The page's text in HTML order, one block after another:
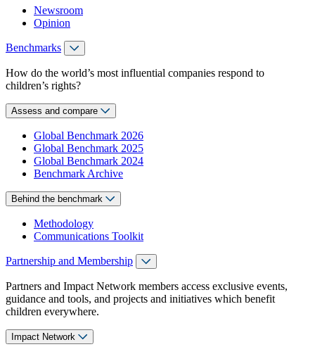
Newsroom
Opinion
Benchmarks
How do the world’s most influential companies respond to
children’s rights?
Assess and compare
Global Benchmark 2026
Global Benchmark 2025
Global Benchmark 2024
Benchmark Archive
Behind the benchmark
Methodology
Communications Toolkit
Partnership and Membership
Partners and Impact Network members access exclusive events,
guidance and tools, and projects and initiatives which benefit
children everywhere.
Impact Network